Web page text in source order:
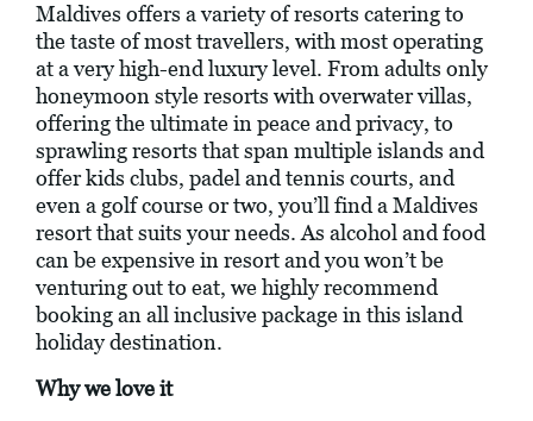
Maldives offers a variety of resorts catering to
the taste of most travellers, with most operating
at a very high-end luxury level. From adults only
honeymoon style resorts with overwater villas,
offering the ultimate in peace and privacy, to
sprawling resorts that span multiple islands and
offer kids clubs, padel and tennis courts, and
even a golf course or two, you’ll find a Maldives
resort that suits your needs. As alcohol and food
can be expensive in resort and you won’t be
venturing out to eat, we highly recommend
booking an all inclusive package in this island
holiday destination.
Why we love it